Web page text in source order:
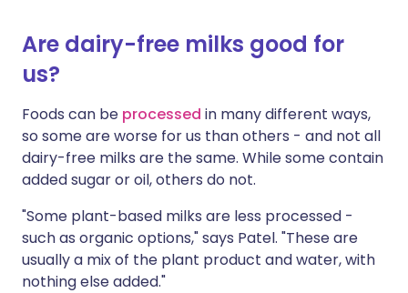
Are dairy-free milks good for
us?
Foods can be processed in many different ways,
so some are worse for us than others - and not all
dairy-free milks are the same. While some contain
added sugar or oil, others do not.
"Some plant-based milks are less processed -
such as organic options," says Patel. "These are
usually a mix of the plant product and water, with
nothing else added."